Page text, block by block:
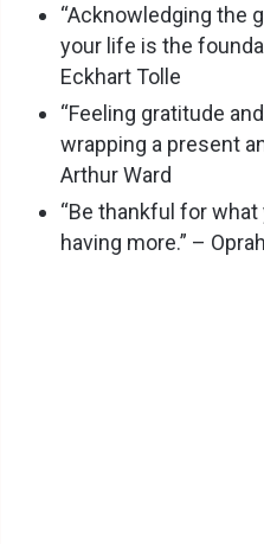
“Acknowledging the
your life is the
Eckhart Tolle
“Feeling gratitude
wrapping a present
Arthur Ward
“Be thankful for what
having more.” –